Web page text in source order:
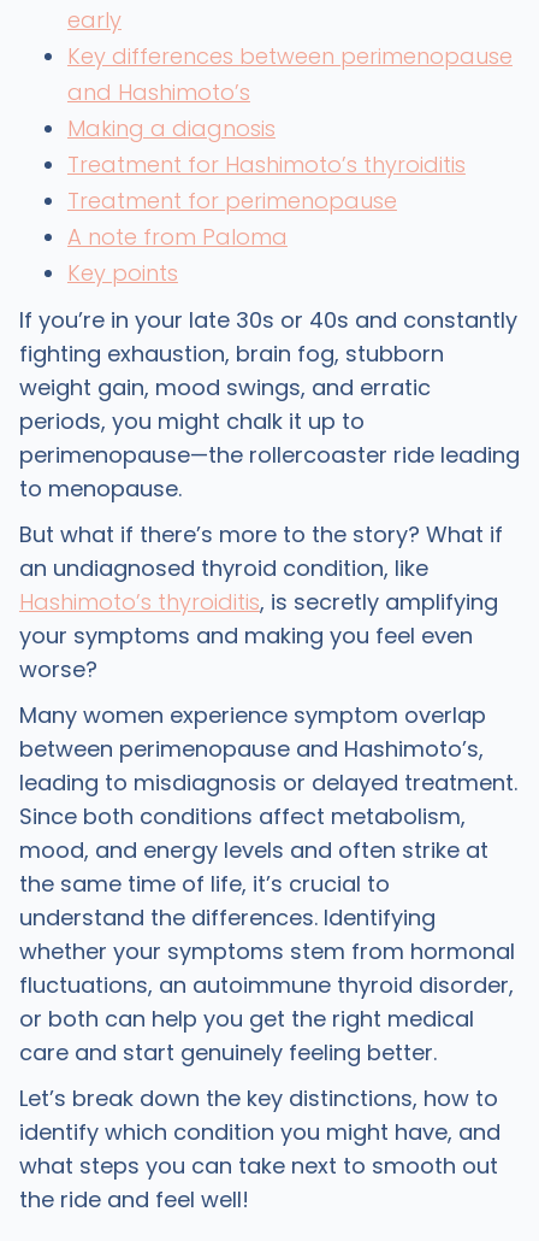
early
Key differences between perimenopause
and Hashimoto’s
Making a diagnosis
Treatment for Hashimoto’s thyroiditis
Treatment for perimenopause
A note from Paloma
Key points
If you’re in your late 30s or 40s and constantly
fighting exhaustion, brain fog, stubborn
weight gain, mood swings, and erratic
periods, you might chalk it up to
perimenopause—the rollercoaster ride leading
to menopause.
But what if there’s more to the story? What if
an undiagnosed thyroid condition, like
Hashimoto’s thyroiditis, is secretly amplifying
your symptoms and making you feel even
worse?
Many women experience symptom overlap
between perimenopause and Hashimoto’s,
leading to misdiagnosis or delayed treatment.
Since both conditions affect metabolism,
mood, and energy levels and often strike at
the same time of life, it’s crucial to
understand the differences. Identifying
whether your symptoms stem from hormonal
fluctuations, an autoimmune thyroid disorder,
or both can help you get the right medical
care and start genuinely feeling better.
Let’s break down the key distinctions, how to
identify which condition you might have, and
what steps you can take next to smooth out
the ride and feel well!